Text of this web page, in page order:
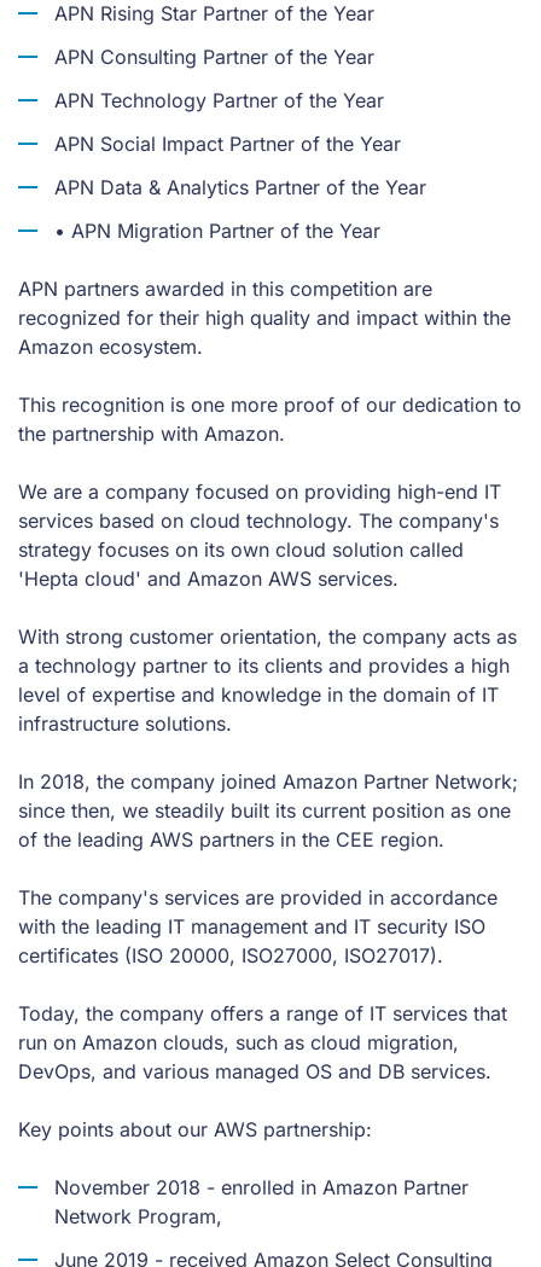
APN Rising Star Partner of the Year
APN Consulting Partner of the Year
APN Technology Partner of the Year
APN Social Impact Partner of the Year
APN Data & Analytics Partner of the Year
• APN Migration Partner of the Year
APN partners awarded in this competition are
recognized for their high quality and impact within the
Amazon ecosystem.
This recognition is one more proof of our dedication to
the partnership with Amazon.
We are a company focused on providing high-end IT
services based on cloud technology. The company's
strategy focuses on its own cloud solution called
'Hepta cloud' and Amazon AWS services.
With strong customer orientation, the company acts as
a technology partner to its clients and provides a high
level of expertise and knowledge in the domain of IT
infrastructure solutions.
In 2018, the company joined Amazon Partner Network;
since then, we steadily built its current position as one
of the leading AWS partners in the CEE region.
The company's services are provided in accordance
with the leading IT management and IT security ISO
certificates (ISO 20000, ISO27000, ISO27017).
Today, the company offers a range of IT services that
run on Amazon clouds, such as cloud migration,
DevOps, and various managed OS and DB services.
Key points about our AWS partnership:
November 2018 - enrolled in Amazon Partner
Network Program,
June 2019 - received Amazon Select Consulting